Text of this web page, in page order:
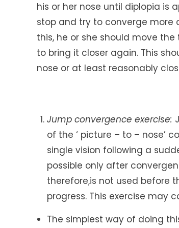
his or her nose until diplopia is
stop and try to converge more
this, he or she should move
to bring it closer again. This
nose or at least reasonably
Jump convergence exercise:
of the ‘ picture – to – nose’
single vision following a
possible only after
therefore,is not used before
progress. This exercise may
The simplest way of doing